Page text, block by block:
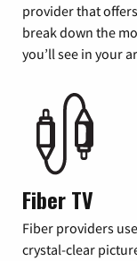
provider that
break down the
you’ll see in your
Fiber TV
Fiber providers
crystal-clear